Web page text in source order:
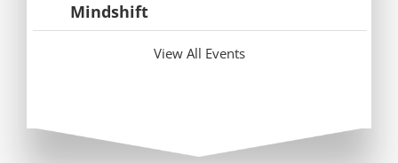
Mindshift
View All Events